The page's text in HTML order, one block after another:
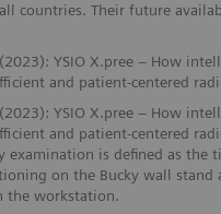
countries. Their future
YSIO X.pree – How
and patient-centered
YSIO X.pree – How
and patient-centered
examination is defined as the
on the Bucky wall stand
the workstation.